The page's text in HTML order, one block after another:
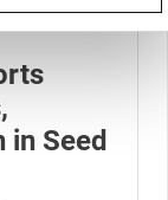
in Seed